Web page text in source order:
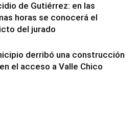
de Gutiérrez: en las
horas se conocerá el
del jurado
derribó una construcción
el acceso a Valle Chico